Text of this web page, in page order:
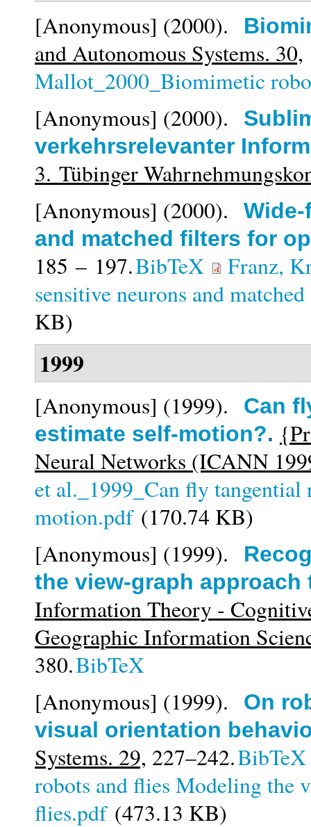
[Anonymous] (2000).
and Autonomous Systems. 30,
Mallot_2000_Biomimetic
[Anonymous] (2000).
verkehrsrelevanter
3. Tübinger
[Anonymous] (2000).
and matched filters for
185 – 197.BibTeX
Franz,
sensitive neurons and
KB)
1999
[Anonymous] (1999).
Can
estimate self-motion?.
Neural Networks (ICANN
et al._1999_Can fly tangential
motion.pdf(170.74 KB)
[Anonymous] (1999).
the view-graph
Information Theory -
Geographic Information
380.BibTeX
[Anonymous] (1999).
On
visual orientation
Systems. 29, 227–242.BibTeX
robots and flies Modeling the
flies.pdf(473.13 KB)